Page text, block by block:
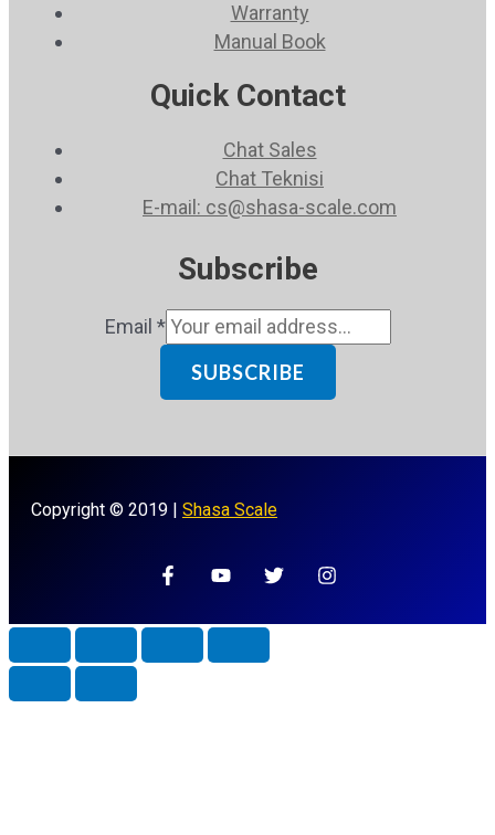
Warranty
Manual Book
Quick Contact
Chat Sales
Chat Teknisi
E-mail: cs@shasa-scale.com
Subscribe
Email *
SUBSCRIBE
Copyright © 2019 | Shasa Scale